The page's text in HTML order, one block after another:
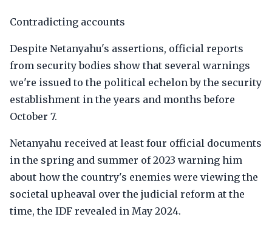
Contradicting accounts
Despite Netanyahu's assertions, official reports
from security bodies show that several warnings
we're issued to the political echelon by the security
establishment in the years and months before
October 7.
Netanyahu received at least four official documents
in the spring and summer of 2023 warning him
about how the country's enemies were viewing the
societal upheaval over the judicial reform at the
time, the IDF revealed in May 2024.